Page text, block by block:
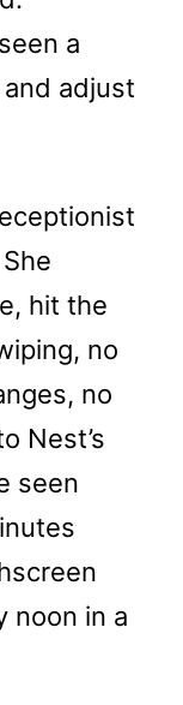
a
adjust
hit the
no
no
Nest’s
seen
noon in a